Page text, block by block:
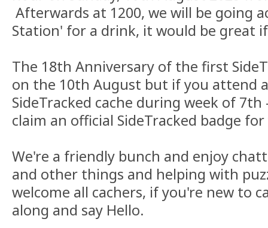
Afterwards at 1200, we will be going
Station' for a drink, it would be great
The 18th Anniversary of the first
on the 10th August but if you attend
SideTracked cache during week of
claim an official SideTracked badge
We're a friendly bunch and enjoy
and other things and helping with
welcome all cachers, if you're new to
along and say Hello.